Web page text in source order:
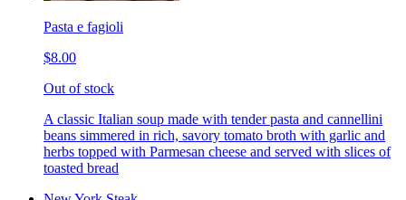
Pasta e fagioli
$8.00
Out of stock
A classic Italian soup made with tender pasta and cannellini
beans simmered in rich, savory tomato broth with garlic and
herbs topped with Parmesan cheese and served with slices of
toasted bread